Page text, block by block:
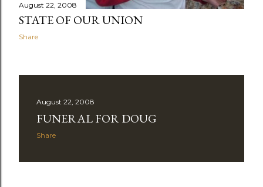
August 22, 2008
STATE OF OUR UNION
Share
August 22, 2008
FUNERAL FOR DOUG
Share